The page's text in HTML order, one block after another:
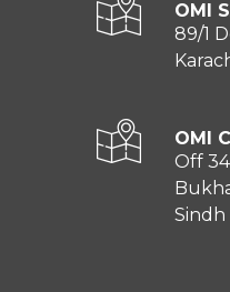
OMI
89/1
OMI
Off
Sindh